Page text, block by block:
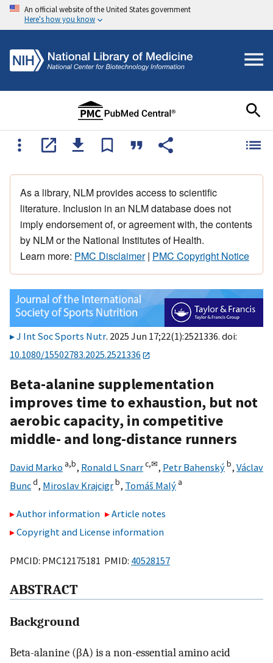
An official website of the United States government
Here's how you know
As a library, NLM provides access to scientific
literature. Inclusion in an NLM database does not
imply endorsement of, or agreement with, the contents
by NLM or the National Institutes of Health.
Learn more: PMC Disclaimer| PMC Copyright Notice
J Int Soc Sports Nutr. 2025 Jun 17;22(1):2521336. doi:
10.1080/15502783.2025.2521336
Beta-alanine supplementation
improves time to exhaustion, but not
aerobic capacity, in competitive
middle- and long-distance runners
David Marko a,b, Ronald L Snarrc,✉, Petr Bahenskýb, Václav
Buncd, Miroslav Krajcigrb, Tomáš Malý a
Author information
Article notes
Copyright and License information
PMCID: PMC12175181 PMID: 40528157
ABSTRACT
Background
Beta-alanine (βA) is a non-essential amino acid